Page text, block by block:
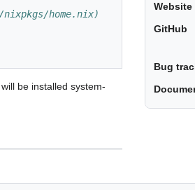
Website
GitHub
Bug
home.nix)
will be installed system-